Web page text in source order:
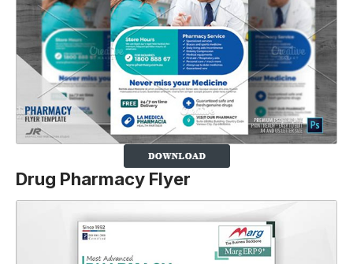
Drug Pharmacy Flyer